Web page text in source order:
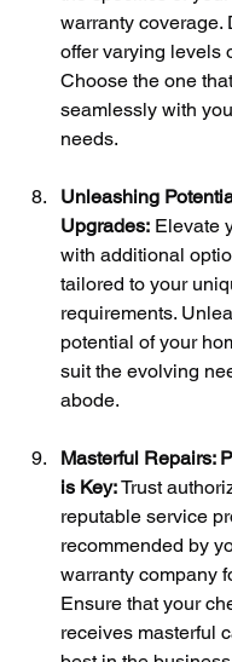
warranty coverage.
offer varying levels
Choose the one
seamlessly with
needs.
Unleashing
Upgrades: Elevate
with additional
tailored to your
requirements.
potential of your
suit the evolving
abode.
Masterful Repairs:
is Key: Trust
reputable service
recommended by
warranty company
Ensure that your
receives masterful